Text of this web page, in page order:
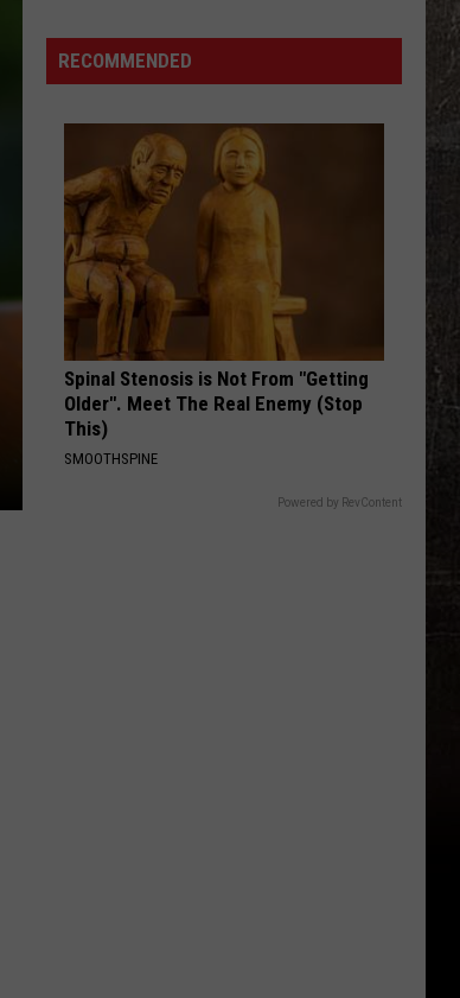
State
Fair's
You
Will
Want
Try
RECOMMENDED
Spinal Stenosis is Not From "Getting
Older". Meet The Real Enemy (Stop
This)
SMOOTHSPINE
Powered by RevContent